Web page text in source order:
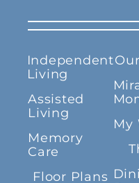
Independent
Living
Assisted
Living
Memory
Care
Floor Plans
My